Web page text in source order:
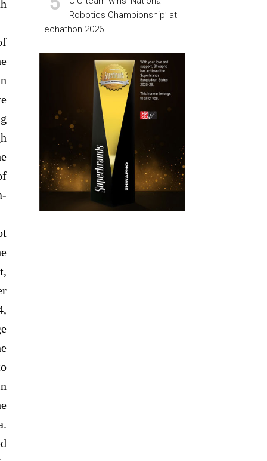
Robotics Championship’ at
Techathon 2026